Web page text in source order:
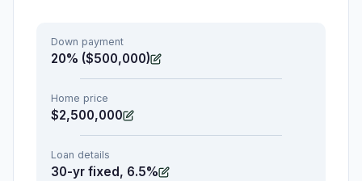
Down payment
20% ($500,000)
Home price
$2,500,000
Loan details
30-yr fixed, 6.5%